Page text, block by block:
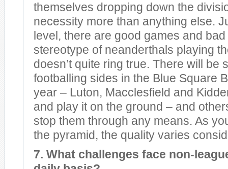
themselves dropping down the
necessity more than anything else.
level, there are good games and
stereotype of neanderthals playing
doesn’t quite ring true. There will be
footballing sides in the Blue Square
year – Luton, Macclesfield and
and play it on the ground – and
stop them through any means. As
the pyramid, the quality varies
7. What challenges face non-